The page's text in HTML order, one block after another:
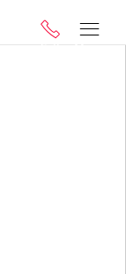
Call Menu